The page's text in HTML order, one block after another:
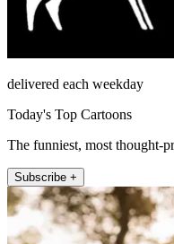
delivered each weekday
Today's Top Cartoons
The funniest, most thought-
Subscribe +